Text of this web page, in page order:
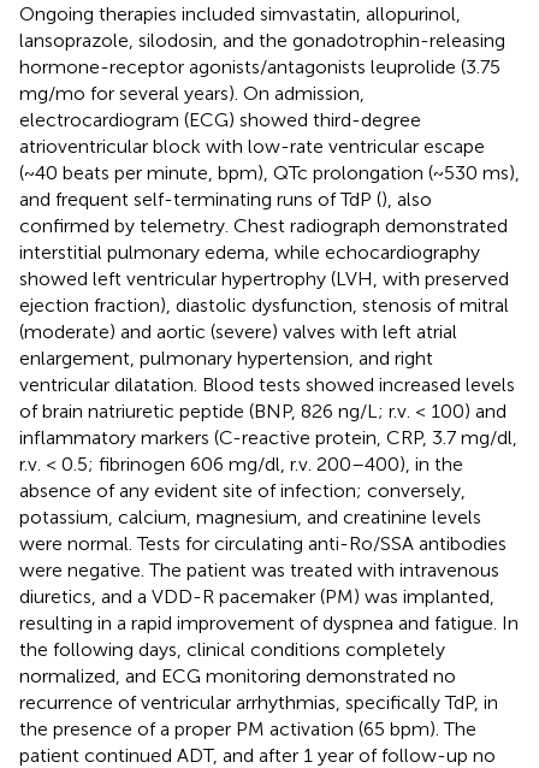
Ongoing therapies included simvastatin, allopurinol,
lansoprazole, silodosin, and the gonadotrophin-releasing
hormone-receptor agonists/antagonists leuprolide (3.75
mg/mo for several years). On admission,
electrocardiogram (ECG) showed third-degree
atrioventricular block with low-rate ventricular escape
(~40 beats per minute, bpm), QTc prolongation (~530 ms),
and frequent self-terminating runs of TdP (), also
confirmed by telemetry. Chest radiograph demonstrated
interstitial pulmonary edema, while echocardiography
showed left ventricular hypertrophy (LVH, with preserved
ejection fraction), diastolic dysfunction, stenosis of mitral
(moderate) and aortic (severe) valves with left atrial
enlargement, pulmonary hypertension, and right
ventricular dilatation. Blood tests showed increased levels
of brain natriuretic peptide (BNP, 826 ng/L; r.v. < 100) and
inflammatory markers (C-reactive protein, CRP, 3.7 mg/dl,
r.v. < 0.5; fibrinogen 606 mg/dl, r.v. 200–400), in the
absence of any evident site of infection; conversely,
potassium, calcium, magnesium, and creatinine levels
were normal. Tests for circulating anti-Ro/SSA antibodies
were negative. The patient was treated with intravenous
diuretics, and a VDD-R pacemaker (PM) was implanted,
resulting in a rapid improvement of dyspnea and fatigue. In
the following days, clinical conditions completely
normalized, and ECG monitoring demonstrated no
recurrence of ventricular arrhythmias, specifically TdP, in
the presence of a proper PM activation (65 bpm). The
patient continued ADT, and after 1 year of follow-up no